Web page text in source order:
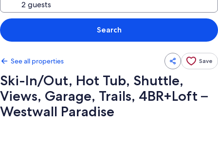
Search
See all properties Save
Ski-In/Out, Hot Tub, Shuttle,
Views, Garage, Trails, 4BR+Loft –
Westwall Paradise